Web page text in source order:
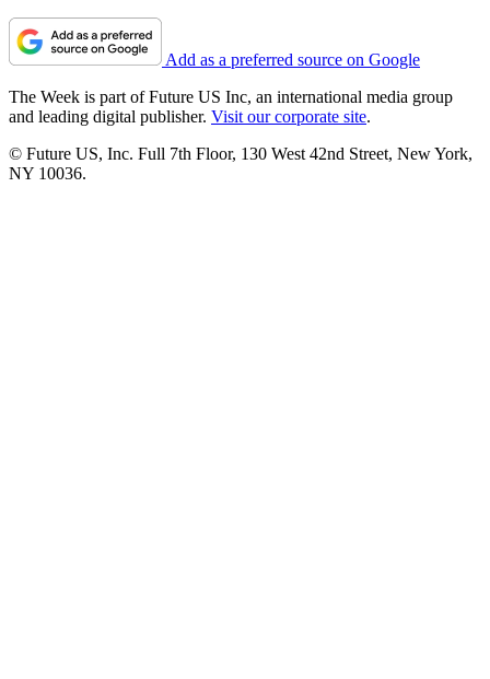
Add as a preferred source on Google
The Week is part of Future US Inc, an international media group
and leading digital publisher. Visit our corporate site.
© Future US, Inc. Full 7th Floor, 130 West 42nd Street, New York,
NY 10036.